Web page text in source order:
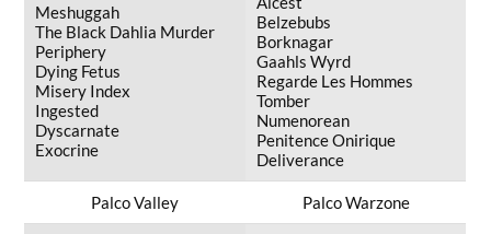
Meshuggah
The Black Dahlia Murder
Periphery
Dying Fetus
Misery Index
Ingested
Dyscarnate
Exocrine
Belzebubs
Borknagar
Gaahls Wyrd
Regarde Les Hommes
Tomber
Numenorean
Penitence Onirique
Deliverance
Palco Valley Palco Warzone